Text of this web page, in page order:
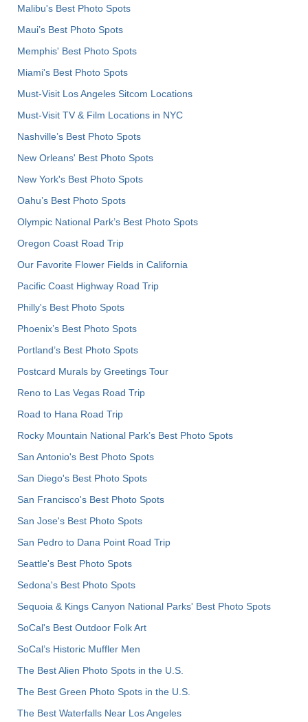
Malibu's Best Photo Spots
Maui’s Best Photo Spots
Memphis' Best Photo Spots
Miami's Best Photo Spots
Must-Visit Los Angeles Sitcom Locations
Must-Visit TV & Film Locations in NYC
Nashville’s Best Photo Spots
New Orleans' Best Photo Spots
New York's Best Photo Spots
Oahu’s Best Photo Spots
Olympic National Park’s Best Photo Spots
Oregon Coast Road Trip
Our Favorite Flower Fields in California
Pacific Coast Highway Road Trip
Philly's Best Photo Spots
Phoenix’s Best Photo Spots
Portland’s Best Photo Spots
Postcard Murals by Greetings Tour
Reno to Las Vegas Road Trip
Road to Hana Road Trip
Rocky Mountain National Park’s Best Photo Spots
San Antonio's Best Photo Spots
San Diego's Best Photo Spots
San Francisco's Best Photo Spots
San Jose's Best Photo Spots
San Pedro to Dana Point Road Trip
Seattle's Best Photo Spots
Sedona's Best Photo Spots
Sequoia & Kings Canyon National Parks' Best Photo Spots
SoCal's Best Outdoor Folk Art
SoCal’s Historic Muffler Men
The Best Alien Photo Spots in the U.S.
The Best Green Photo Spots in the U.S.
The Best Waterfalls Near Los Angeles